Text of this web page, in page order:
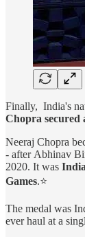
Finally, India's
Chopra secured
Neeraj Chopra
- after Abhinav
2020. It was
Games.⭐
The medal was
ever haul at a